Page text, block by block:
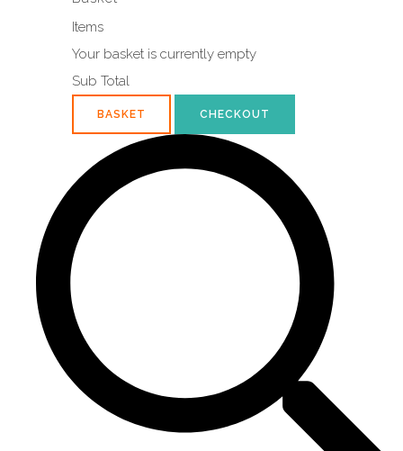
Items
Your basket is currently empty
Sub Total
BASKET CHECKOUT